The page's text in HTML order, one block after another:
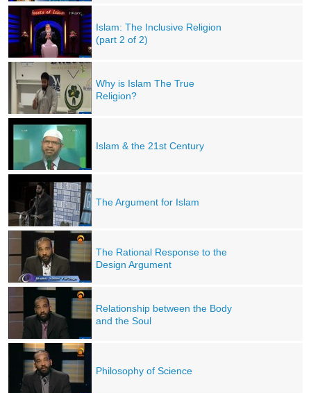
Islam: The Inclusive Religion
(part 2 of 2)
Why is Islam The True
Religion?
Islam & the 21st Century
The Argument for Islam
The Rational Response to the
Design Argument
Relationship between the Body
and the Soul
Philosophy of Science